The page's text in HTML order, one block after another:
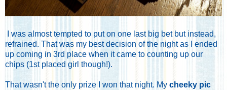
I was almost tempted to put on one last big bet but instead,
refrained. That was my best decision of the night as I ended
up coming in 3rd place when it came to counting up our
chips (1st placed girl though!).
That wasn't the only prize I won that night. My cheeky pic